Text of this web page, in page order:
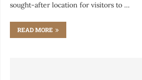
sought-after location for visitors to …
READ MORE